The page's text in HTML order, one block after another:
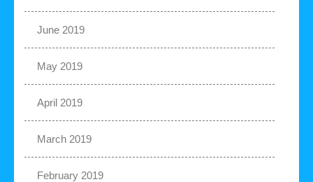
June 2019
May 2019
April 2019
March 2019
February 2019